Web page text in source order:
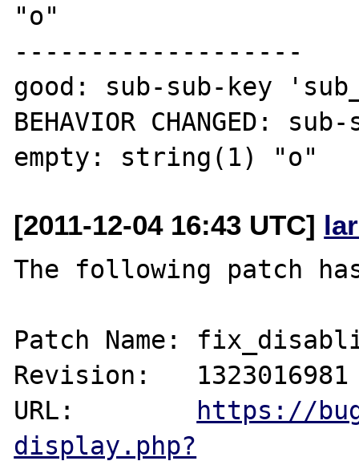
"o"
-------------------
good: sub-sub-key
BEHAVIOR CHANGED:
[2011-12-04 16:43 UTC]
The following patch
Patch Name:
Revision:   1323016981
URL:
https://
display.php?